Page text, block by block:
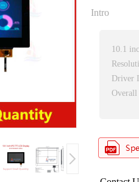
Intro
10.1
Driver
Overall